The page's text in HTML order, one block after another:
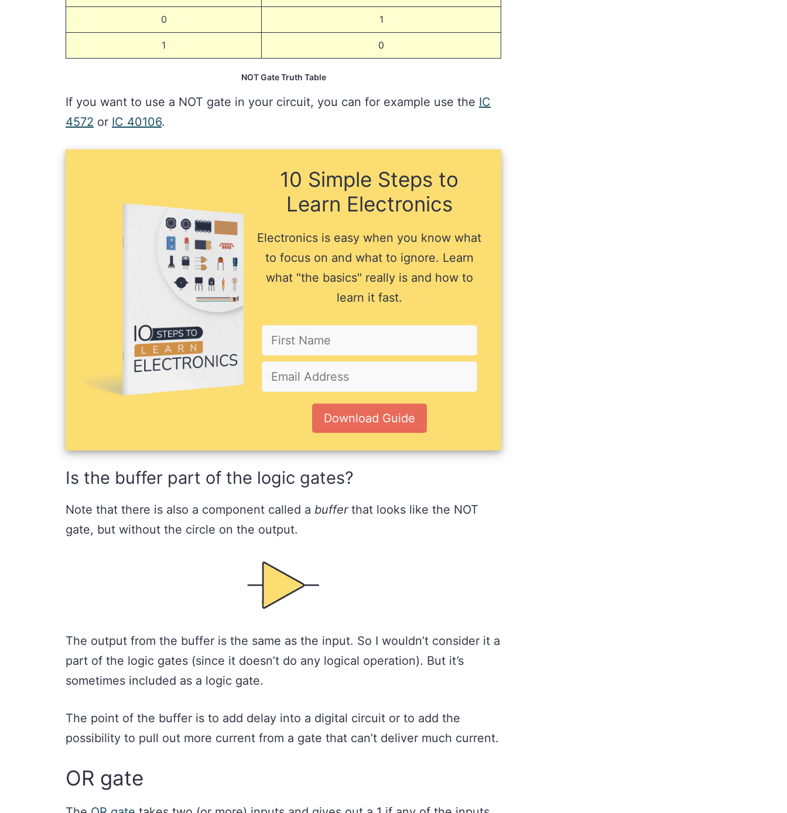
0 1
1 0
NOT Gate Truth Table
If you want to use a NOT gate in your circuit, you can for example use the IC
4572 or IC 40106.
10 Simple Steps to
Learn Electronics
Electronics is easy when you know what
to focus on and what to ignore. Learn
what "the basics" really is and how to
learn it fast.
Download Guide
Is the buffer part of the logic gates?
Note that there is also a component called a bufferthat looks like the NOT
gate, but without the circle on the output.
The output from the buffer is the same as the input. So I wouldn’t consider it a
part of the logic gates (since it doesn’t do any logical operation). But it’s
sometimes included as a logic gate.
The point of the buffer is to add delay into a digital circuit or to add the
possibility to pull out more current from a gate that can’t deliver much current.
OR gate